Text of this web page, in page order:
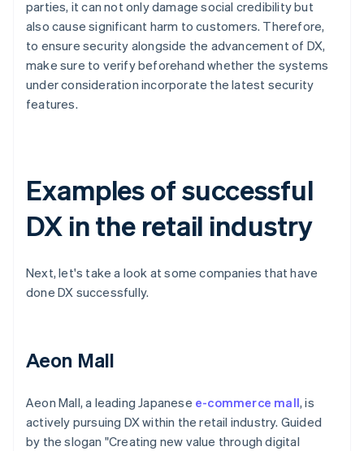
parties, it can not only damage social credibility but
also cause significant harm to customers. Therefore,
to ensure security alongside the advancement of DX,
make sure to verify beforehand whether the systems
under consideration incorporate the latest security
features.
Examples of successful
DX in the retail industry
Next, let's take a look at some companies that have
done DX successfully.
Aeon Mall
Aeon Mall, a leading Japanese e-commerce mall, is
actively pursuing DX within the retail industry. Guided
by the slogan "Creating new value through digital